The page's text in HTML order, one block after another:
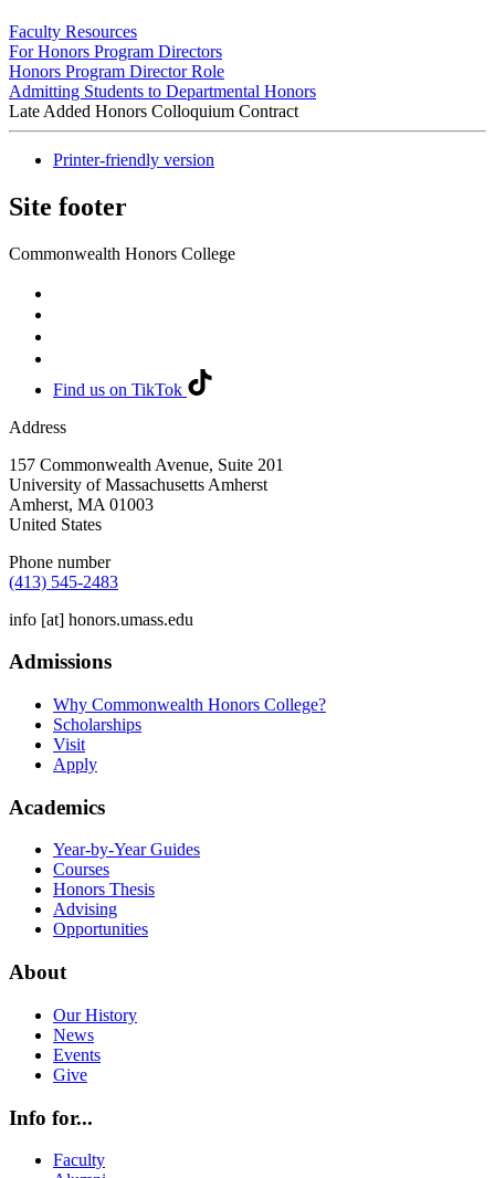
Faculty Resources
For Honors Program Directors
Honors Program Director Role
Admitting Students to Departmental Honors
Late Added Honors Colloquium Contract
Printer-friendly version
Site footer
Commonwealth Honors College
Find us on TikTok
Address
157 Commonwealth Avenue, Suite 201
University of Massachusetts Amherst
Amherst, MA 01003
United States
Phone number
(413) 545-2483
info [at] honors.umass.edu
Admissions
Why Commonwealth Honors College?
Scholarships
Visit
Apply
Academics
Year-by-Year Guides
Courses
Honors Thesis
Advising
Opportunities
About
Our History
News
Events
Give
Info for...
Faculty